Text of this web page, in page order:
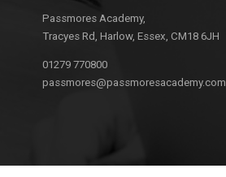
Passmores Academy,
Tracyes Rd, Harlow, Essex, CM18 6JH
01279 770800
passmores@passmoresacademy.com